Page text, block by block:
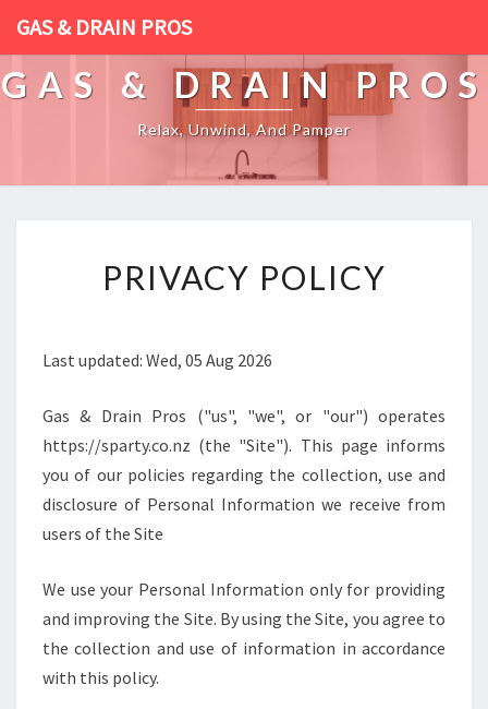
GAS & DRAIN PROS
GAS & DRAIN PROS
Relax, Unwind, And Pamper
P
_
I
T
E
]
PRIVACY POLICY
Last updated: Wed, 05 Aug 2026
Gas & Drain Pros ("us", "we", or "our") operates
https://sparty.co.nz (the "Site"). This page informs
you of our policies regarding the collection, use and
disclosure of Personal Information we receive from
users of the Site
We use your Personal Information only for providing
and improving the Site. By using the Site, you agree to
the collection and use of information in accordance
with this policy.